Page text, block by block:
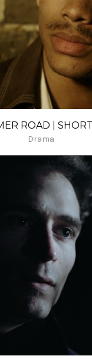
ROAD |
Drama